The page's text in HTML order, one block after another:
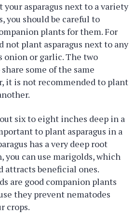
asparagus next to a variety
you should be careful to
plants for them. For
not plant asparagus next to any
or garlic. The two
some of the same
it is not recommended to plant
six to eight inches deep in a
to plant asparagus in a
has a very deep root
you can use marigolds, which
attracts beneficial ones.
are good companion plants
they prevent nematodes
crops.